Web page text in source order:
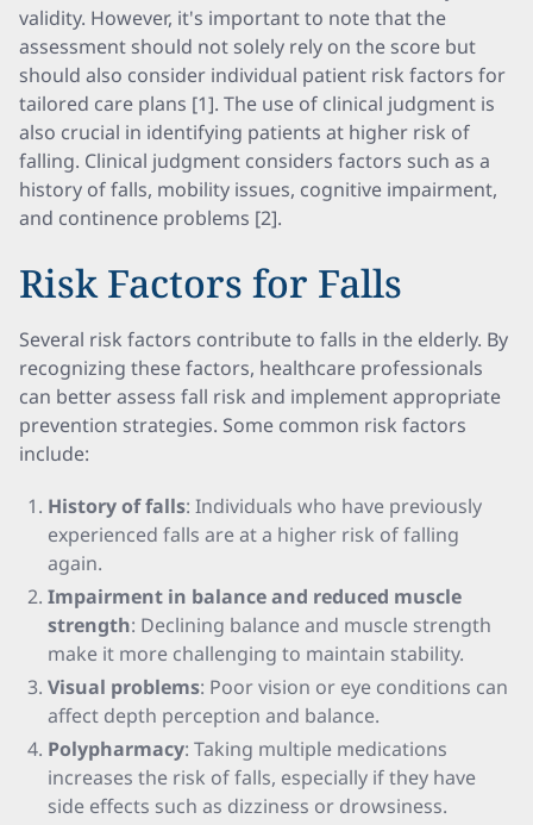
validity. However, it's important to note that the
assessment should not solely rely on the score but
should also consider individual patient risk factors for
tailored care plans [1]. The use of clinical judgment is
also crucial in identifying patients at higher risk of
falling. Clinical judgment considers factors such as a
history of falls, mobility issues, cognitive impairment,
and continence problems [2].
Risk Factors for Falls
Several risk factors contribute to falls in the elderly. By
recognizing these factors, healthcare professionals
can better assess fall risk and implement appropriate
prevention strategies. Some common risk factors
include:
History of falls: Individuals who have previously
experienced falls are at a higher risk of falling
again.
Impairment in balance and reduced muscle
strength: Declining balance and muscle strength
make it more challenging to maintain stability.
Visual problems: Poor vision or eye conditions can
affect depth perception and balance.
Polypharmacy: Taking multiple medications
increases the risk of falls, especially if they have
side effects such as dizziness or drowsiness.